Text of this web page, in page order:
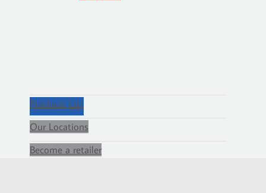
Products List
Our Locations
Become a retailer